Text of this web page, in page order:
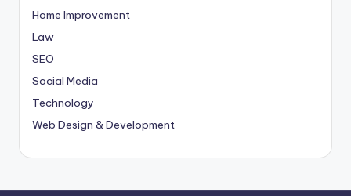
Home Improvement
Law
SEO
Social Media
Technology
Web Design & Development